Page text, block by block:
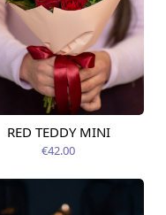
Available today
RED TEDDY MINI
€42.00